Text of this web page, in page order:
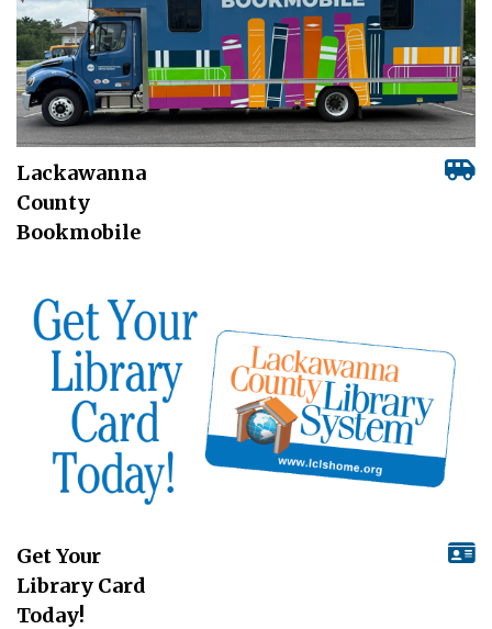
Lackawanna
County
Bookmobile
Get Your
Library Card
Today!